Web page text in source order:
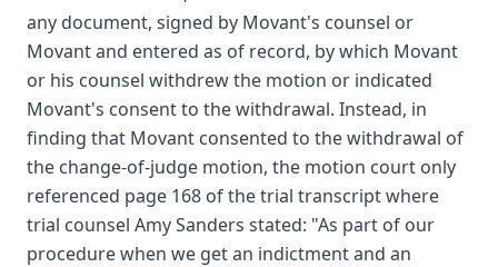
any document, signed by Movant's counsel or
Movant and entered as of record, by which Movant
or his counsel withdrew the motion or indicated
Movant's consent to the withdrawal. Instead, in
finding that Movant consented to the withdrawal of
the change-of-judge motion, the motion court only
referenced page 168 of the trial transcript where
trial counsel Amy Sanders stated: "As part of our
procedure when we get an indictment and an